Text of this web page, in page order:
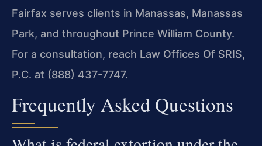
Fairfax serves clients in Manassas, Manassas
Park, and throughout Prince William County.
For a consultation, reach Law Offices Of SRIS,
P.C. at (888) 437-7747.
Frequently Asked Questions